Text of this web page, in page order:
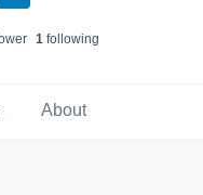
1following
About